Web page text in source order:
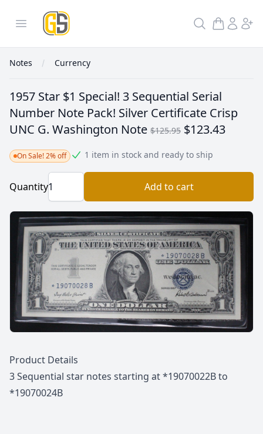
Open menu
GoldInSilver
Search
Notes Currency
1957 Star $1 Special! 3 Sequential Serial
Number Note Pack! Silver Certificate Crisp
UNC G. Washington Note $125.95 $123.43
On Sale! 2% off 1 item in stock and ready to ship
Quantity Add to cart
Description
Product Details
3 Sequential star notes starting at *19070022B to
*19070024B